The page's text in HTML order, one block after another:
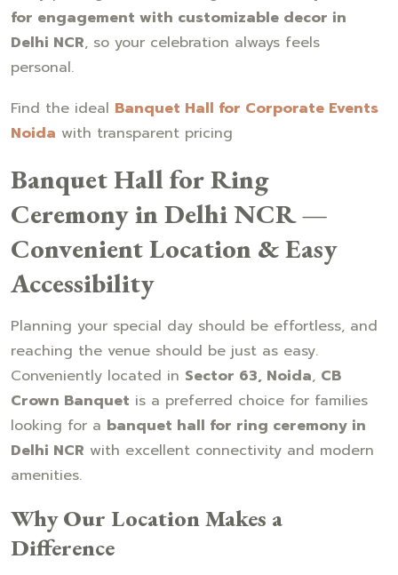
for engagement with customizable decor in
Delhi NCR, so your celebration always feels
personal.
Find the ideal Banquet Hall for Corporate Events
Noida with transparent pricing
Banquet Hall for Ring
Ceremony in Delhi NCR —
Convenient Location & Easy
Accessibility
Planning your special day should be effortless, and
reaching the venue should be just as easy.
Conveniently located in Sector 63, Noida, CB
Crown Banquet is a preferred choice for families
looking for a banquet hall for ring ceremony in
Delhi NCR with excellent connectivity and modern
amenities.
Why Our Location Makes a
Difference